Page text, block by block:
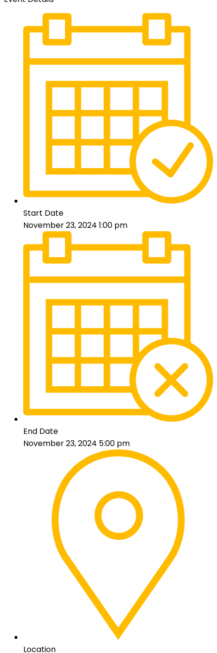
Start Date
November 23, 2024 1:00 pm
End Date
November 23, 2024 5:00 pm
Location